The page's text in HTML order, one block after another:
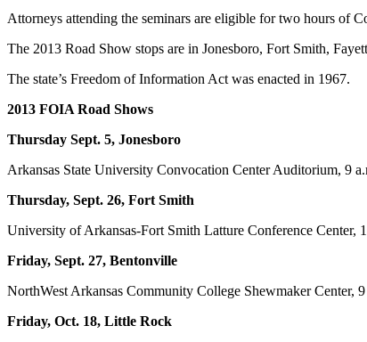
Attorneys attending the seminars are eligible for two hours of
The 2013 Road Show stops are in Jonesboro, Fort Smith,
The state’s Freedom of Information Act was enacted in 1967.
2013 FOIA Road Shows
Thursday Sept. 5, Jonesboro
Arkansas State University Convocation Center Auditorium, 9
Thursday, Sept. 26, Fort Smith
University of Arkansas-Fort Smith Latture Conference Center,
Friday, Sept. 27, Bentonville
NorthWest Arkansas Community College Shewmaker Center,
Friday, Oct. 18, Little Rock